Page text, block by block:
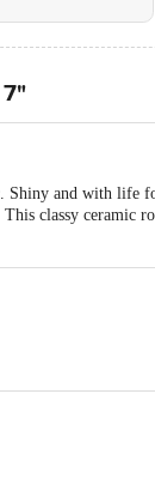
and with life
classy
High Gloss